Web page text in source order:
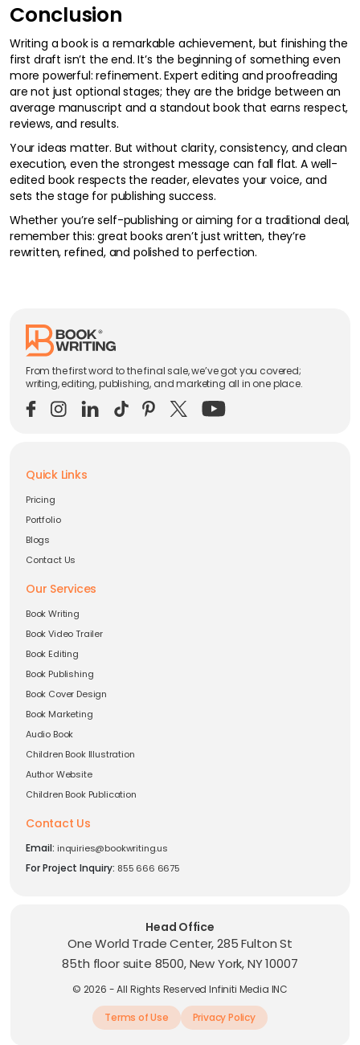
Conclusion
Writing a book is a remarkable achievement, but finishing the
first draft isn’t the end. It’s the beginning of something even
more powerful: refinement. Expert editing and proofreading
are not just optional stages; they are the bridge between an
average manuscript and a standout book that earns respect,
reviews, and results.
Your ideas matter. But without clarity, consistency, and clean
execution, even the strongest message can fall flat. A well-
edited book respects the reader, elevates your voice, and
sets the stage for publishing success.
Whether you’re self-publishing or aiming for a traditional deal,
remember this: great books aren’t just written, they’re
rewritten, refined, and polished to perfection.
From the first word to the final sale, we’ve got you covered;
writing, editing, publishing, and marketing all in one place.
Quick Links
Pricing
Portfolio
Blogs
Contact Us
Our Services
Book Writing
Book Video Trailer
Book Editing
Book Publishing
Book Cover Design
Book Marketing
Audio Book
Children Book Illustration
Author Website
Children Book Publication
Contact Us
Email: inquiries@bookwriting.us
For Project Inquiry: 855 666 6675
Head Office
One World Trade Center, 285 Fulton St
85th floor suite 8500, New York, NY 10007
© 2026 - All Rights Reserved Infiniti Media INC
Terms of Use Privacy Policy